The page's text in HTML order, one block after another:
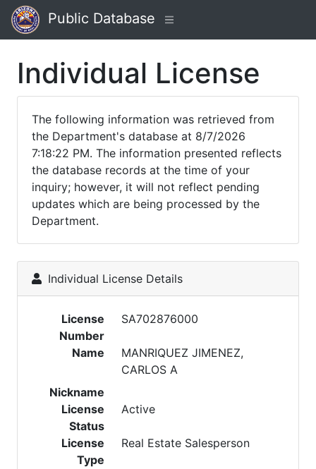
Public Database
Individual License
The following information was retrieved from
the Department's database at 8/7/2026
7:18:22 PM. The information presented reflects
the database records at the time of your
inquiry; however, it will not reflect pending
updates which are being processed by the
Department.
Individual License Details
License
Number
SA702876000
Name
MANRIQUEZ JIMENEZ,
CARLOS A
Nickname
License
Status
Active
License
Type
Real Estate Salesperson